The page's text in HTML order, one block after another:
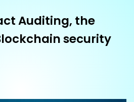
Auditing, the
security